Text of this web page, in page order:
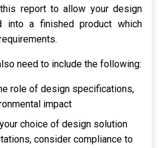
report to allow your design
into a finished product which
need to include the following:
role of design specifications,
impact
choice of design solution
consider compliance to